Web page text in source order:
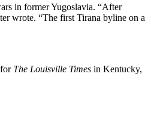
in former Yugoslavia. “After
wrote. “The first Tirana byline on a
The Louisville Times in Kentucky,